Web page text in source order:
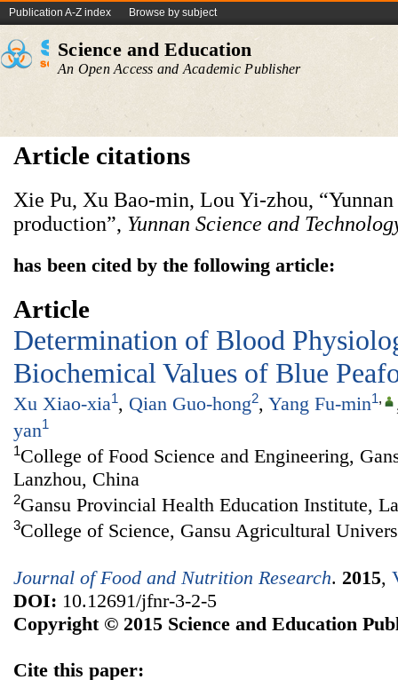
Publication A-Z index Browse by subject
Science and Education
An Open Access and Academic Publisher
Article citations
Xie Pu, Xu Bao-min, Lou Yi-zhou,
production”, Yunnan Science and
has been cited by the following article:
Article
Determination of Blood
Biochemical Values of Blue
Xu Xiao-xia1, Qian Guo-hong2, Yang Fu-min1,
yan1
1College of Food Science and Engineering,
Lanzhou, China
2Gansu Provincial Health Education Institute,
3College of Science, Gansu Agricultural
Journal of Food and Nutrition Research. 2015,
DOI: 10.12691/jfnr-3-2-5
Copyright © 2015 Science and Education
Cite this paper: